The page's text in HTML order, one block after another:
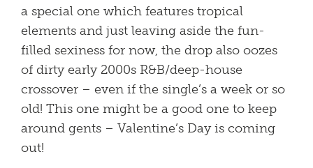
a special one which features tropical
elements and just leaving aside the fun-
filled sexiness for now, the drop also oozes
of dirty early 2000s R&B/deep-house
crossover – even if the single’s a week or so
old! This one might be a good one to keep
around gents – Valentine’s Day is coming
out!